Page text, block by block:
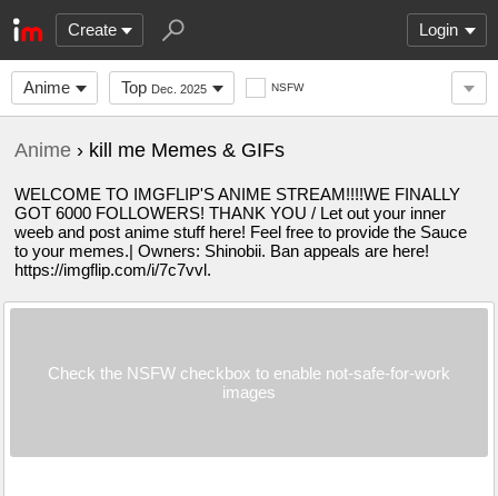
Create Login
Anime Top Dec. 2025 NSFW
Anime › kill me Memes & GIFs
WELCOME TO IMGFLIP'S ANIME STREAM!!!!WE FINALLY
GOT 6000 FOLLOWERS! THANK YOU / Let out your inner
weeb and post anime stuff here! Feel free to provide the Sauce
to your memes.| Owners: Shinobii. Ban appeals are here!
https://imgflip.com/i/7c7vvl.
Check the NSFW checkbox to enable not-safe-for-work
images